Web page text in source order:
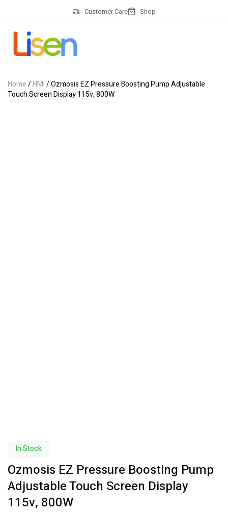
Customer Care Shop
Home/HMI/ Ozmosis EZ Pressure Boosting Pump Adjustable
Touch Screen Display 115v, 800W
In Stock
Ozmosis EZ Pressure Boosting Pump
Adjustable Touch Screen Display
115v, 800W